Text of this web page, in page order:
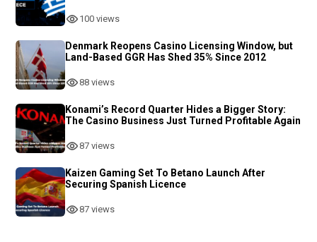
100 views
Denmark Reopens Casino Licensing Window, but
Land-Based GGR Has Shed 35% Since 2012
88 views
Konami’s Record Quarter Hides a Bigger Story:
The Casino Business Just Turned Profitable Again
87 views
Kaizen Gaming Set To Betano Launch After
Securing Spanish Licence
87 views